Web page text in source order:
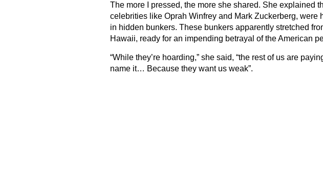
The more I pressed, the more she shared. She explained
celebrities like Oprah Winfrey and Mark Zuckerberg, were
in hidden bunkers. These bunkers apparently stretched
Hawaii, ready for an impending betrayal of the American
“While they’re hoarding,” she said, “the rest of us are
name it… Because they want us weak”.